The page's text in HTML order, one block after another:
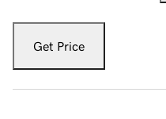
Get Price